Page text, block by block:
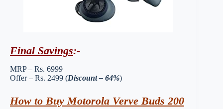
Final Savings:-
MRP – Rs. 6999
Offer – Rs. 2499 (Discount – 64%)
How to Buy Motorola Verve Buds 200